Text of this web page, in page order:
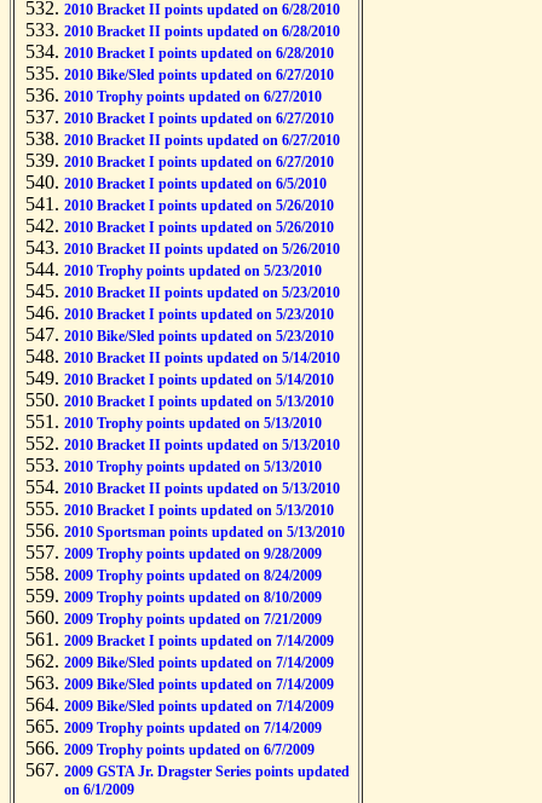
2010 Bracket II points updated on 6/28/2010
2010 Bracket II points updated on 6/28/2010
2010 Bracket I points updated on 6/28/2010
2010 Bike/Sled points updated on 6/27/2010
2010 Trophy points updated on 6/27/2010
2010 Bracket I points updated on 6/27/2010
2010 Bracket II points updated on 6/27/2010
2010 Bracket I points updated on 6/27/2010
2010 Bracket I points updated on 6/5/2010
2010 Bracket I points updated on 5/26/2010
2010 Bracket I points updated on 5/26/2010
2010 Bracket II points updated on 5/26/2010
2010 Trophy points updated on 5/23/2010
2010 Bracket II points updated on 5/23/2010
2010 Bracket I points updated on 5/23/2010
2010 Bike/Sled points updated on 5/23/2010
2010 Bracket II points updated on 5/14/2010
2010 Bracket I points updated on 5/14/2010
2010 Bracket I points updated on 5/13/2010
2010 Trophy points updated on 5/13/2010
2010 Bracket II points updated on 5/13/2010
2010 Trophy points updated on 5/13/2010
2010 Bracket II points updated on 5/13/2010
2010 Bracket I points updated on 5/13/2010
2010 Sportsman points updated on 5/13/2010
2009 Trophy points updated on 9/28/2009
2009 Trophy points updated on 8/24/2009
2009 Trophy points updated on 8/10/2009
2009 Trophy points updated on 7/21/2009
2009 Bracket I points updated on 7/14/2009
2009 Bike/Sled points updated on 7/14/2009
2009 Bike/Sled points updated on 7/14/2009
2009 Bike/Sled points updated on 7/14/2009
2009 Trophy points updated on 7/14/2009
2009 Trophy points updated on 6/7/2009
2009 GSTA Jr. Dragster Series points updated
on 6/1/2009